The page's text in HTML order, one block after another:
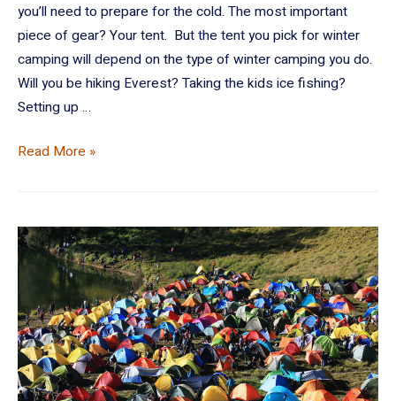
you’ll need to prepare for the cold. The most important
piece of gear? Your tent. But the tent you pick for winter
camping will depend on the type of winter camping you do.
Will you be hiking Everest? Taking the kids ice fishing?
Setting up …
Read More »